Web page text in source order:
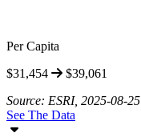
Per Capita
$31,454
$39,061
Source: ESRI, 2025-08-25
See The Data